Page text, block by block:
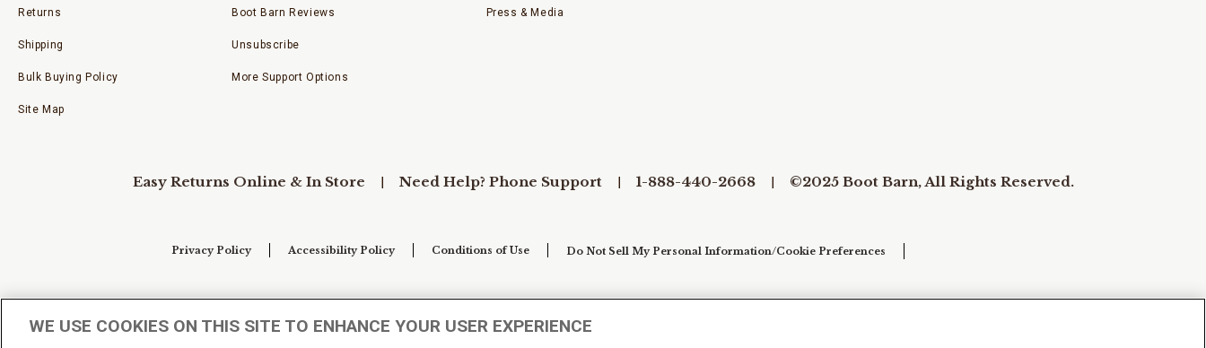
Returns
Shipping
Bulk Buying Policy
Site Map
Boot Barn Reviews
Unsubscribe
More Support Options
Press & Media
Easy Returns Online & In Store Need Help? Phone Support 1-888-440-2668 ©2025 Boot Barn, All Rights Reserved.
Privacy Policy Accessibility Policy Conditions of Use Do Not Sell My Personal Information/Cookie Preferences
WE USE COOKIES ON THIS SITE TO ENHANCE YOUR USER EXPERIENCE